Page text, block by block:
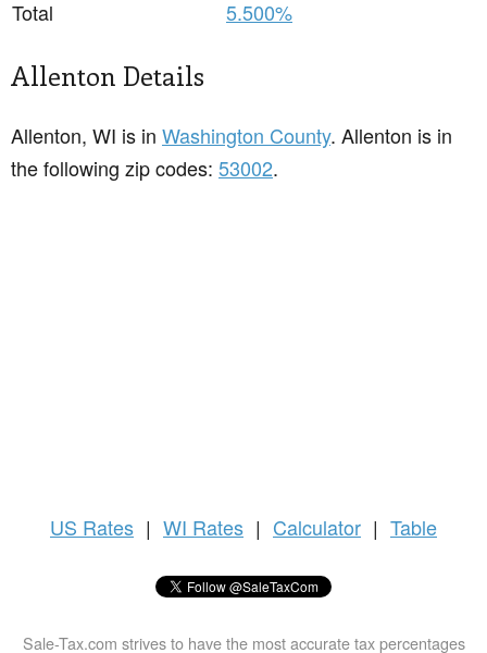
Total
5.500%
Allenton Details
Allenton, WI is in Washington County. Allenton is in
the following zip codes: 53002.
US Rates | WI Rates | Calculator | Table
Sale-Tax.com strives to have the most accurate tax percentages